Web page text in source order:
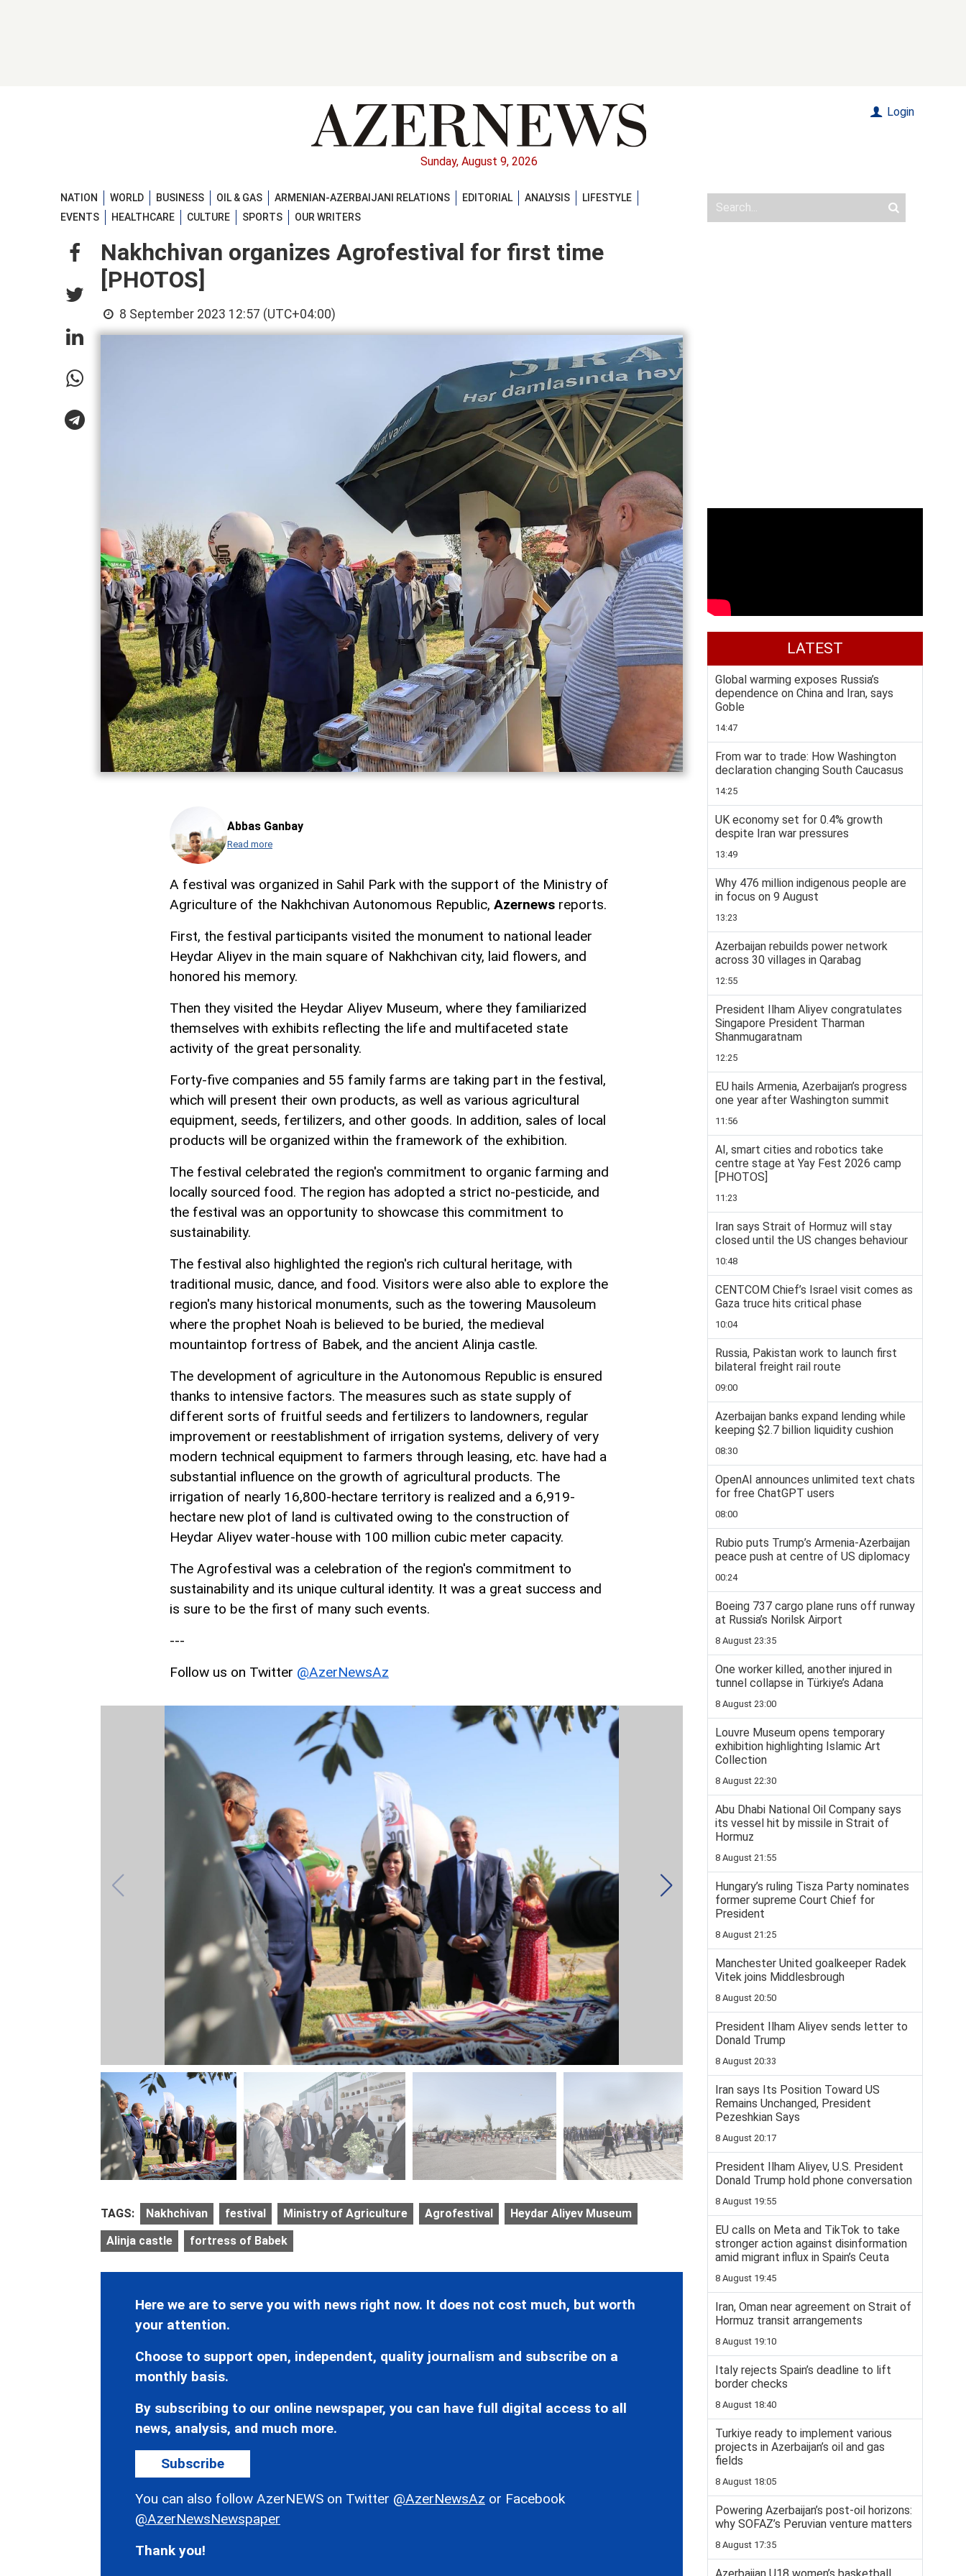
Sunday, August 9, 2026
Login
NATION WORLD BUSINESS OIL & GAS ARMENIAN-AZERBAIJANI RELATIONS EDITORIAL ANALYSIS
LIFESTYLE
EVENTS
HEALTHCARE CULTURE SPORTS OUR WRITERS
Nakhchivan organizes Agrofestival for first time
[PHOTOS]
8 September 2023 12:57 (UTC+04:00)
Abbas Ganbay
Read more
A festival was organized in Sahil Park with the support of the Ministry of
Agriculture of the Nakhchivan Autonomous Republic, Azernews reports.
First, the festival participants visited the monument to national leader
Heydar Aliyev in the main square of Nakhchivan city, laid flowers, and
honored his memory.
Then they visited the Heydar Aliyev Museum, where they familiarized
themselves with exhibits reflecting the life and multifaceted state
activity of the great personality.
Forty-five companies and 55 family farms are taking part in the festival,
which will present their own products, as well as various agricultural
equipment, seeds, fertilizers, and other goods. In addition, sales of local
products will be organized within the framework of the exhibition.
The festival celebrated the region's commitment to organic farming and
locally sourced food. The region has adopted a strict no-pesticide, and
the festival was an opportunity to showcase this commitment to
sustainability.
The festival also highlighted the region's rich cultural heritage, with
traditional music, dance, and food. Visitors were also able to explore the
region's many historical monuments, such as the towering Mausoleum
where the prophet Noah is believed to be buried, the medieval
mountaintop fortress of Babek, and the ancient Alinja castle.
The development of agriculture in the Autonomous Republic is ensured
thanks to intensive factors. The measures such as state supply of
different sorts of fruitful seeds and fertilizers to landowners, regular
improvement or reestablishment of irrigation systems, delivery of very
modern technical equipment to farmers through leasing, etc. have had a
substantial influence on the growth of agricultural products. The
irrigation of nearly 16,800-hectare territory is realized and a 6,919-
hectare new plot of land is cultivated owing to the construction of
Heydar Aliyev water-house with 100 million cubic meter capacity.
The Agrofestival was a celebration of the region's commitment to
sustainability and its unique cultural identity. It was a great success and
is sure to be the first of many such events.
---
Follow us on Twitter @AzerNewsAz
TAGS: Nakhchivan festival Ministry of Agriculture Agrofestival Heydar Aliyev Museum
Alinja castle fortress of Babek
Here we are to serve you with news right now. It does not cost much, but worth
your attention.
Choose to support open, independent, quality journalism and subscribe on a
monthly basis.
By subscribing to our online newspaper, you can have full digital access to all
news, analysis, and much more.
Subscribe
You can also follow AzerNEWS on Twitter @AzerNewsAz or Facebook
@AzerNewsNewspaper
Thank you!
LATEST
Global warming exposes Russia’s
dependence on China and Iran, says
Goble
14:47
From war to trade: How Washington
declaration changing South Caucasus
14:25
UK economy set for 0.4% growth
despite Iran war pressures
13:49
Why 476 million indigenous people are
in focus on 9 August
13:23
Azerbaijan rebuilds power network
across 30 villages in Qarabag
12:55
President Ilham Aliyev congratulates
Singapore President Tharman
Shanmugaratnam
12:25
EU hails Armenia, Azerbaijan’s progress
one year after Washington summit
11:56
AI, smart cities and robotics take
centre stage at Yay Fest 2026 camp
[PHOTOS]
11:23
Iran says Strait of Hormuz will stay
closed until the US changes behaviour
10:48
CENTCOM Chief’s Israel visit comes as
Gaza truce hits critical phase
10:04
Russia, Pakistan work to launch first
bilateral freight rail route
09:00
Azerbaijan banks expand lending while
keeping $2.7 billion liquidity cushion
08:30
OpenAI announces unlimited text chats
for free ChatGPT users
08:00
Rubio puts Trump’s Armenia-Azerbaijan
peace push at centre of US diplomacy
00:24
Boeing 737 cargo plane runs off runway
at Russia’s Norilsk Airport
8 August 23:35
One worker killed, another injured in
tunnel collapse in Türkiye’s Adana
8 August 23:00
Louvre Museum opens temporary
exhibition highlighting Islamic Art
Collection
8 August 22:30
Abu Dhabi National Oil Company says
its vessel hit by missile in Strait of
Hormuz
8 August 21:55
Hungary’s ruling Tisza Party nominates
former supreme Court Chief for
President
8 August 21:25
Manchester United goalkeeper Radek
Vitek joins Middlesbrough
8 August 20:50
President Ilham Aliyev sends letter to
Donald Trump
8 August 20:33
Iran says Its Position Toward US
Remains Unchanged, President
Pezeshkian Says
8 August 20:17
President Ilham Aliyev, U.S. President
Donald Trump hold phone conversation
8 August 19:55
EU calls on Meta and TikTok to take
stronger action against disinformation
amid migrant influx in Spain’s Ceuta
8 August 19:45
Iran, Oman near agreement on Strait of
Hormuz transit arrangements
8 August 19:10
Italy rejects Spain’s deadline to lift
border checks
8 August 18:40
Turkiye ready to implement various
projects in Azerbaijan’s oil and gas
fields
8 August 18:05
Powering Azerbaijan’s post-oil horizons:
why SOFAZ’s Peruvian venture matters
8 August 17:35